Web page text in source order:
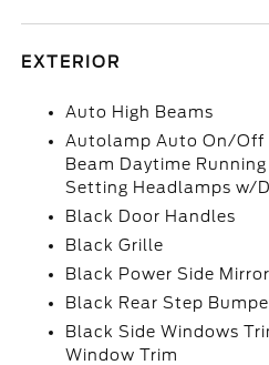
EXTERIOR
Auto High Beams
Autolamp Auto On/Off
Beam Daytime
Setting Headlamps w/
Black Door Handles
Black Grille
Black Power Side
Black Rear Step
Black Side Windows
Window Trim